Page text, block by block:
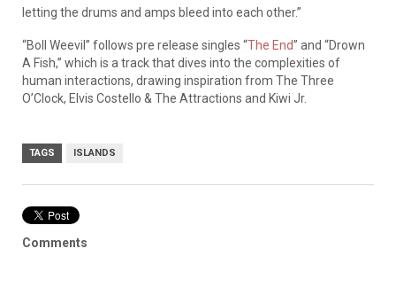
letting the drums and amps bleed into each other.”
“Boll Weevil” follows pre release singles “The End” and “Drown
A Fish,” which is a track that dives into the complexities of
human interactions, drawing inspiration from The Three
O’Clock, Elvis Costello & The Attractions and Kiwi Jr.
TAGS ISLANDS
Comments